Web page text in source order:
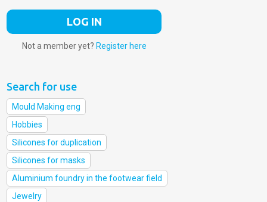
Not a member yet? Register here
Search for use
Mould Making eng
Hobbies
Silicones for duplication
Silicones for masks
Aluminium foundry in the footwear field
Jewelry